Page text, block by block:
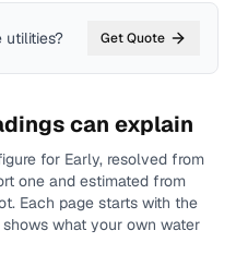
utilities? Get Quote
can explain
for Early, resolved from
one and estimated from
Each page starts with the
what your own water